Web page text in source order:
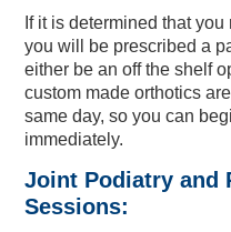
If it is determined that
you will be prescribed a
either be an off the shelf
custom made orthotics
same day, so you can
immediately.
Joint Podiatry and
Sessions: